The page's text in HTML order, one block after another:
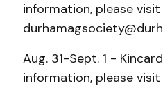
information, please
Aug. 31-Sept. 1 -
information, please